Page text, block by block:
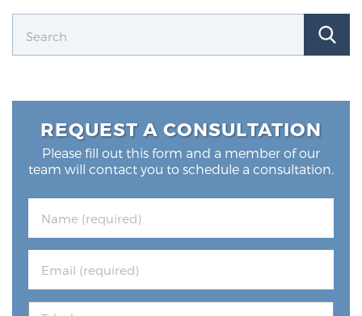
REQUEST A CONSULTATION
Please fill out this form and a member of our
team will contact you to schedule a consultation.